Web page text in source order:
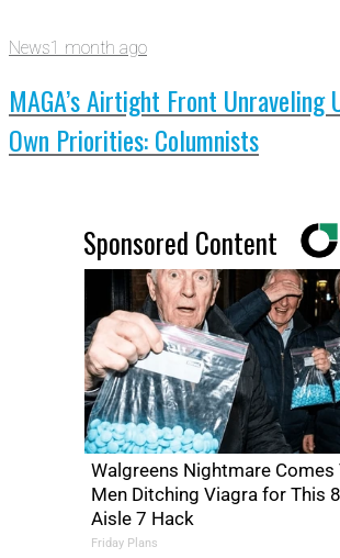
News1 month ago
MAGA’s Airtight Front Unraveling
Own Priorities: Columnists
Sponsored Content
Walgreens Nightmare Comes
Men Ditching Viagra for This
Aisle 7 Hack
Friday Plans